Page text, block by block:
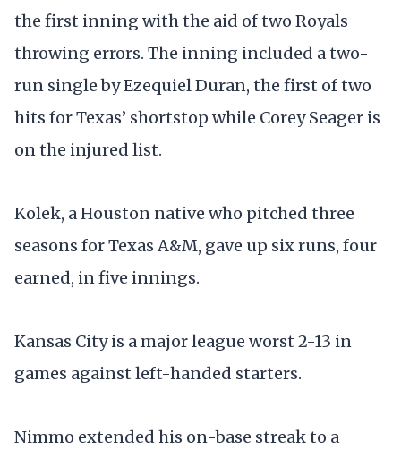
the first inning with the aid of two Royals
throwing errors. The inning included a two-
run single by Ezequiel Duran, the first of two
hits for Texas’ shortstop while Corey Seager is
on the injured list.
Kolek, a Houston native who pitched three
seasons for Texas A&M, gave up six runs, four
earned, in five innings.
Kansas City is a major league worst 2-13 in
games against left-handed starters.
Nimmo extended his on-base streak to a